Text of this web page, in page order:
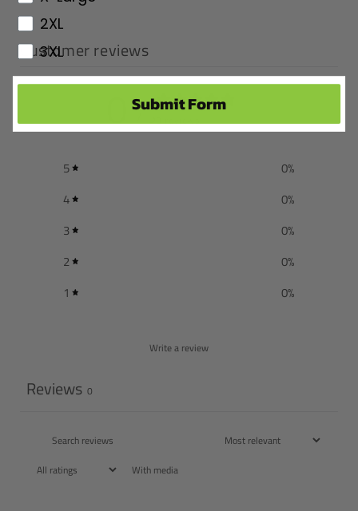
Customer reviews
0 / 50 reviews
5 0%
4
0%
3
0%
2
0%
1
0%
Write a review
Reviews 0
With media
2XL
3XL
Submit Form